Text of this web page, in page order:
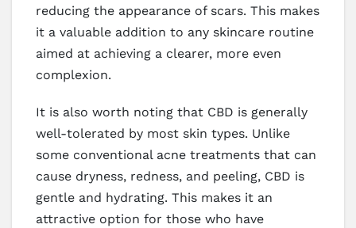
reducing the appearance of scars. This makes
it a valuable addition to any skincare routine
aimed at achieving a clearer, more even
complexion.
It is also worth noting that CBD is generally
well-tolerated by most skin types. Unlike
some conventional acne treatments that can
cause dryness, redness, and peeling, CBD is
gentle and hydrating. This makes it an
attractive option for those who have